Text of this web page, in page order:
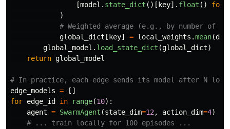
[model . state_dict ()[ key]. float () for
)
global_dict [ key] = local_weights .mean(dim
global_model . load_state_dict (global_dict)
return global_model
edge_models =
[]
for edge_id in range(10):
agent = SwarmAgent (state_dim=12 , action_dim=4)